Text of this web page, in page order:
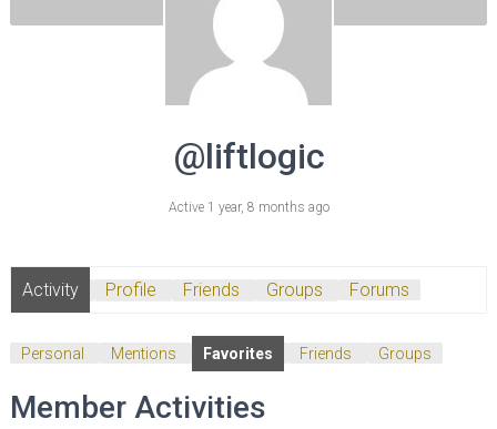
@liftlogic
Active 1 year, 8 months ago
Activity Profile Friends Groups Forums
Personal Mentions Favorites Friends Groups
Member Activities